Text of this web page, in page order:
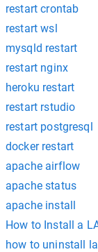
restart crontab
restart wsl
mysqld restart
restart nginx
heroku restart
restart rstudio
restart postgresql
docker restart
apache airflow
apache status
apache install
How to Install a
how to uninstall